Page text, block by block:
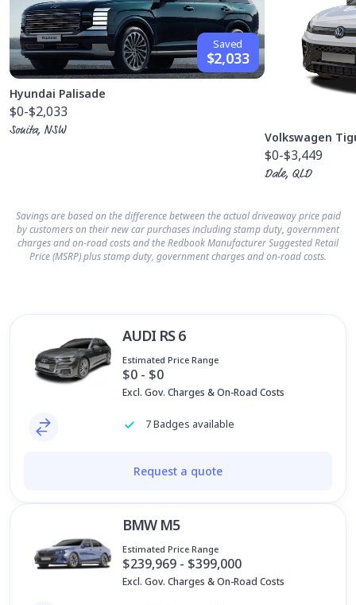
Saved
$2,033
Hyundai Palisade
$0-$2,033
Sonita, NSW
Volkswagen
$0-$3,449
Dale, QLD
Savings are based on the difference between the actual driveaway price paid
by customers on their new car purchases including stamp duty, government
charges and on-road costs and the Redbook Manufacturer Suggested Retail
Price (MSRP) plus stamp duty, government charges and on-road costs.
AUDI RS 6
Estimated Price Range
$0 - $0
Excl. Gov. Charges & On-Road Costs
7 Badges available
Request a quote
BMW M5
Estimated Price Range
$239,969 - $399,000
Excl. Gov. Charges & On-Road Costs